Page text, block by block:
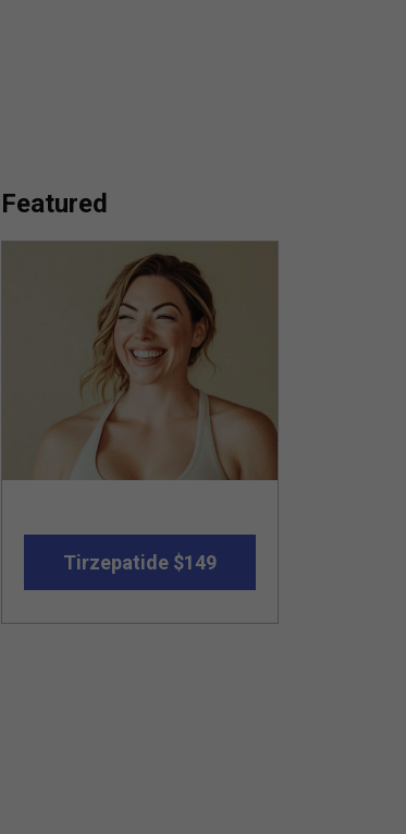
Featured
Tirzepatide $149